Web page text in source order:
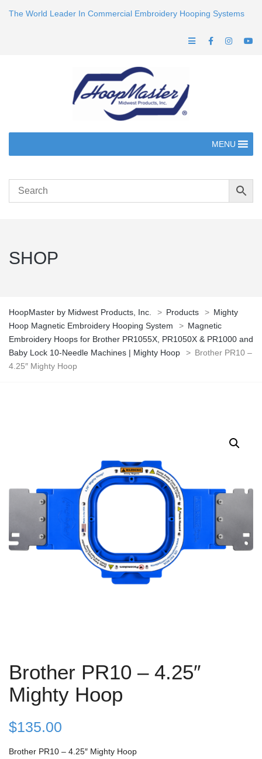
The World Leader In Commercial Embroidery Hooping Systems
MENU
SHOP
HoopMaster by Midwest Products, Inc. > Products > Mighty
Hoop Magnetic Embroidery Hooping System
> Magnetic
Embroidery Hoops for Brother PR1055X, PR1050X & PR1000 and
Baby Lock 10-Needle Machines | Mighty Hoop
> Brother PR10 –
4.25″ Mighty Hoop
Brother PR10 – 4.25″
Mighty Hoop
$135.00
Brother PR10 – 4.25″ Mighty Hoop